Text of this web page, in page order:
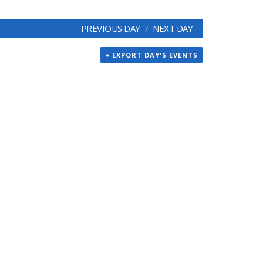
PREVIOUS DAY NEXT DAY
+ EXPORT DAY'S EVENTS